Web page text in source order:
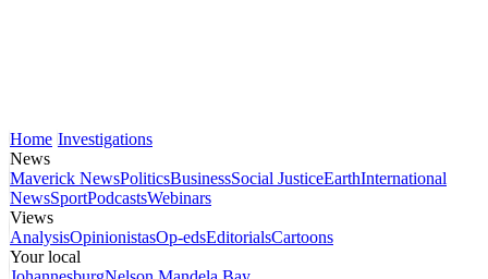
Home Investigations
News
Maverick NewsPoliticsBusinessSocial JusticeEarthInternational
NewsSportPodcastsWebinars
Views
AnalysisOpinionistasOp-edsEditorialsCartoons
Your local